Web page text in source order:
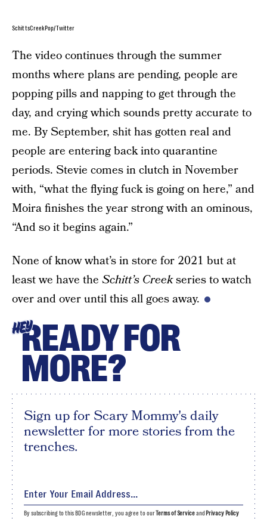
SchittsCreekPop/Twitter
The video continues through the summer
months where plans are pending, people are
popping pills and napping to get through the
day, and crying which sounds pretty accurate to
me. By September, shit has gotten real and
people are entering back into quarantine
periods. Stevie comes in clutch in November
with, “what the flying fuck is going on here,” and
Moira finishes the year strong with an ominous,
“And so it begins again.”
None of know what’s in store for 2021 but at
least we have the Schitt’s Creekseries to watch
over and over until this all goes away.
HEYREADY FOR
MORE?
Sign up for Scary Mommy's daily
newsletter for more stories from the
trenches.
By subscribing to this BDG newsletter, you agree to our Terms of Serviceand Privacy Policy